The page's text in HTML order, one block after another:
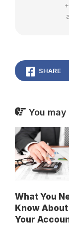
SHARE
You
What You
Know
Your